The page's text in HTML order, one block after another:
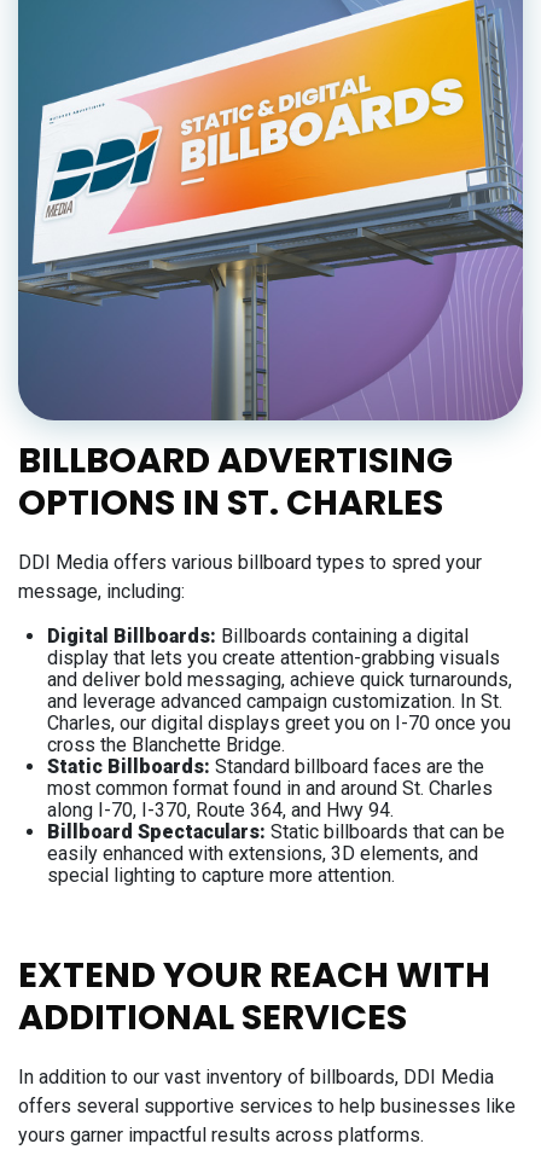
BILLBOARD ADVERTISING
OPTIONS IN ST. CHARLES
DDI Media offers various billboard types to spred your
message, including:
Digital Billboards: Billboards containing a digital
display that lets you create attention-grabbing visuals
and deliver bold messaging, achieve quick turnarounds,
and leverage advanced campaign customization. In St.
Charles, our digital displays greet you on I-70 once you
cross the Blanchette Bridge.
Static Billboards: Standard billboard faces are the
most common format found in and around St. Charles
along I-70, I-370, Route 364, and Hwy 94.
Billboard Spectaculars: Static billboards that can be
easily enhanced with extensions, 3D elements, and
special lighting to capture more attention.
EXTEND YOUR REACH WITH
ADDITIONAL SERVICES
In addition to our vast inventory of billboards, DDI Media
offers several supportive services to help businesses like
yours garner impactful results across platforms.